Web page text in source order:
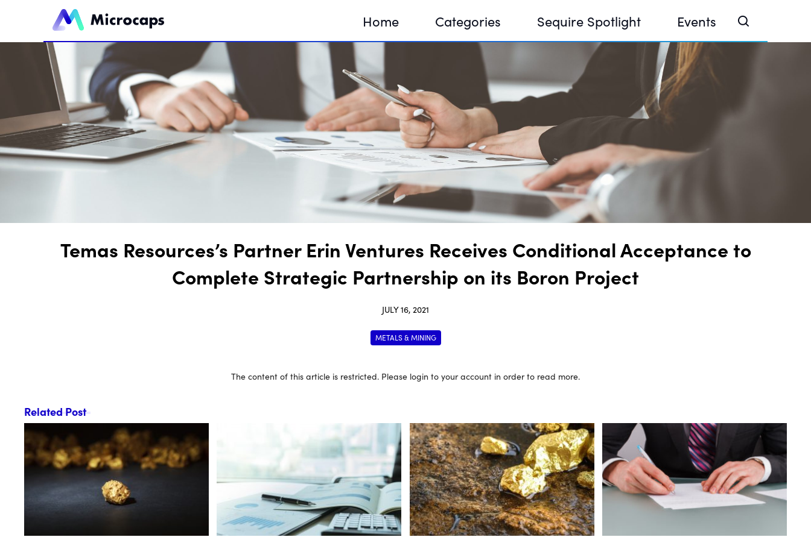
Home Categories Sequire Spotlight Events
Sequire Investor Summit 2026
DNA House @ Finance Week 2025, Abu Dhabi
DNA House @ Devconnect, Buenos Aires
Temas Resources’s Partner Erin Ventures Receives Conditional Acceptance to
Complete Strategic Partnership on its Boron Project
JULY 16, 2021
METALS & MINING
The content of this article is restricted. Please login to your account in order to read more.
Related Post